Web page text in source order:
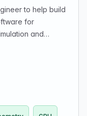
to help build
for
and
someone with
low level
3D
sensitive